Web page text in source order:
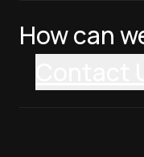
How can